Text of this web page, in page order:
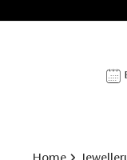
Home